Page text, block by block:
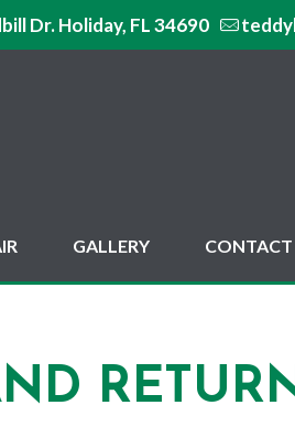
Dr. Holiday, FL 34690
GALLERY CONTACT